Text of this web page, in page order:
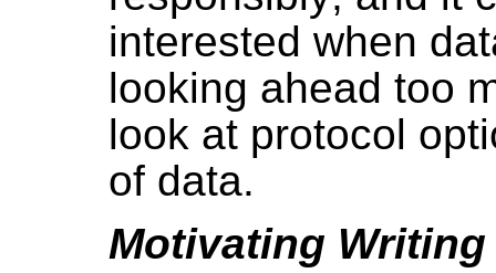
interested when
looking ahead too
look at protocol
of data.
Motivating Writing